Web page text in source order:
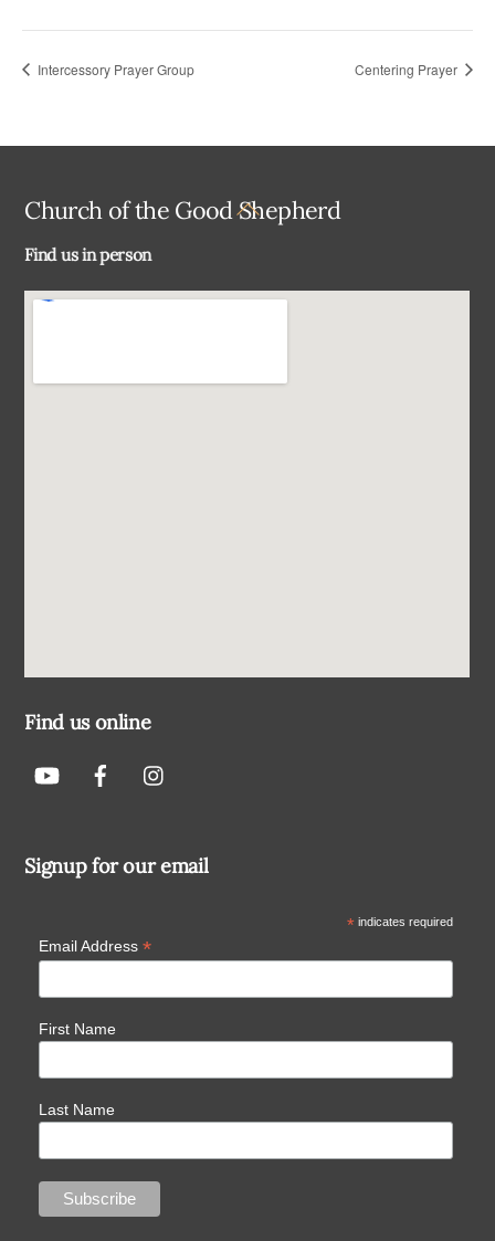
Intercessory Prayer Group Centering Prayer
Back
Church of the Good Shepherd
Find us in person
Find us online
Signup for our email
*indicates required
Email Address *
First Name
Last Name